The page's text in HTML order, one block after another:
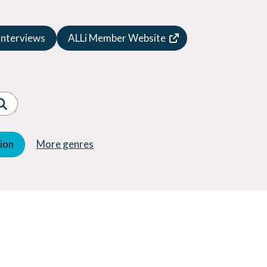
ALLi Member Website
More genres
Suspense
Thriller